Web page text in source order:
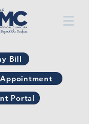
Bill
Portal